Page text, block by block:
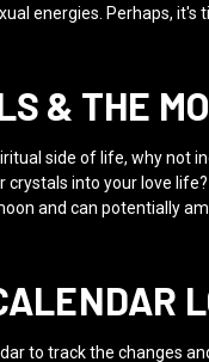
energies. Perhaps, it's
& THE
side of life, why not
crystals into your love
and can potentially
to track the changes